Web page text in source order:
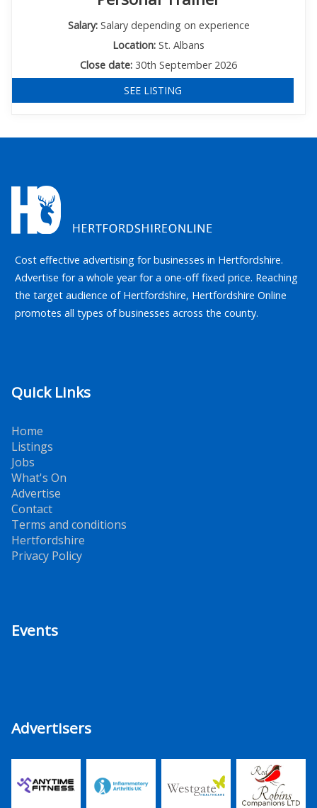
Salary:Salary depending on experience
Location: St. Albans
Close date: 30th September 2026
SEE LISTING
Cost effective advertising for businesses in Hertfordshire.
Advertise for a whole year for a one-off fixed price. Reaching
the target audience of Hertfordshire, Hertfordshire Online
promotes all types of businesses across the county.
Quick Links
Home
Listings
Jobs
What's On
Advertise
Contact
Terms and conditions
Hertfordshire
Privacy Policy
Events
Advertisers